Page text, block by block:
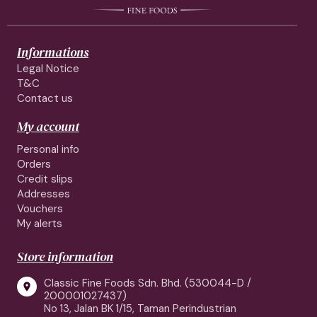
Informations
Legal Notice
T&C
Contact us
My account
Personal info
Orders
Credit slips
Addresses
Vouchers
My alerts
Store information

Classic Fine Foods Sdn. Bhd. (530044-D /
200001027437)
No 13, Jalan BK 1/15, Taman Perindustrian